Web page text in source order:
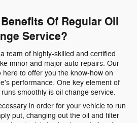
Of Regular Oil
Service?
team of highly-skilled and certified
minor and major auto repairs. Our
here to offer you the know-how on
performance. One key element of
smoothly is oil change service.
in order for your vehicle to run
put, changing out the oil and filter